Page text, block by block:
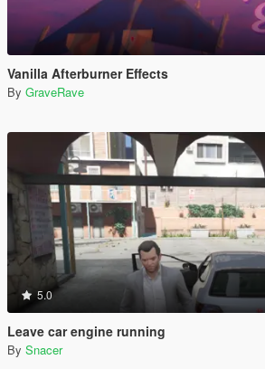
Vanilla Afterburner Effects
By GraveRave
5.0
Leave car engine running
By Snacer